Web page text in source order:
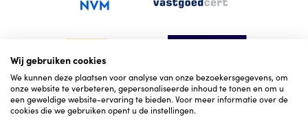
Wij gebruiken cookies
We kunnen deze plaatsen voor analyse van onze bezoekersgegevens, om
onze website te verbeteren, gepersonaliseerde inhoud te tonen en om u
een geweldige website-ervaring te bieden. Voor meer informatie over de
cookies die we gebruiken opent u de instellingen.